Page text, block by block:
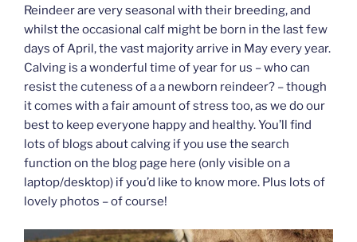
Reindeer are very seasonal with their breeding, and
whilst the occasional calf might be born in the last few
days of April, the vast majority arrive in May every year.
Calving is a wonderful time of year for us – who can
resist the cuteness of a a newborn reindeer? – though
it comes with a fair amount of stress too, as we do our
best to keep everyone happy and healthy. You’ll find
lots of blogs about calving if you use the search
function on the blog page here (only visible on a
laptop/desktop) if you’d like to know more. Plus lots of
lovely photos – of course!